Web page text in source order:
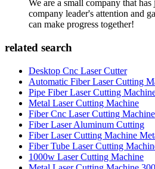
We are a small company that
company leader's attention and
can make progress together!
related search
Desktop Cnc Laser Cutter
Automatic Fiber Laser Cutting
Pipe Fiber Laser Cutting
Metal Laser Cutting Machine
Fiber Cnc Laser Cutting Machine
Fiber Laser Aluminum Cutting
Fiber Laser Cutting Machine
Fiber Tube Laser Cutting
1000w Laser Cutting Machine